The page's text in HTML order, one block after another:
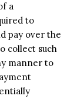
a
to
pay over the
collect such
manner to